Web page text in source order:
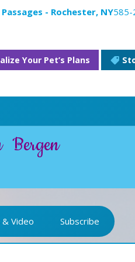
- Rochester, NY585-
Your Pet’s Plans
Bergen
Video Subscribe